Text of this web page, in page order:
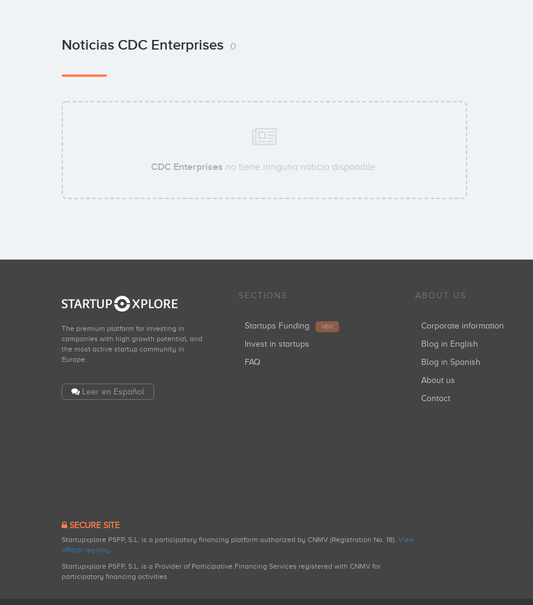
Noticias CDC Enterprises 0
CDC Enterprises no tiene ninguna noticia disponible.
The premium platform for investing in
companies with high growth potential, and
the most active startup community in
Europe.
Leer en Español
SECTIONS
Startups Funding NEW
Invest in startups
FAQ
ABOUT US
Corporate information
Blog in English
Blog in Spanish
About us
Contact
SECURE SITE
Startupxplore PSFP, S.L. is a participatory financing platform authorized by CNMV (Registration No. 18). View
official registry.
Startupxplore PSFP, S.L. is a Provider of Participative Financing Services registered with CNMV for
participatory financing activities.